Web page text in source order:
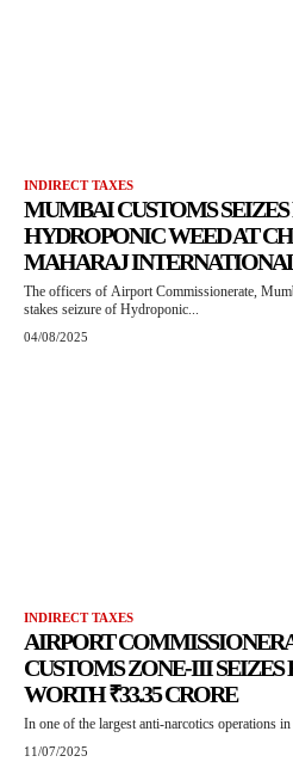
INDIRECT TAXES
MUMBAI CUSTOMS SEIZES
HYDROPONIC WEED AT
MAHARAJ
The officers of Airport Commissionerate,
stakes seizure of Hydroponic...
04/08/2025
INDIRECT TAXES
AIRPORT
CUSTOMS ZONE-III
WORTH ₹33.35 CRORE
In one of the largest anti-narcotics operations
11/07/2025